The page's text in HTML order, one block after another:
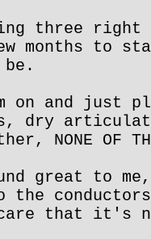
three right
months to
on and just
dry
NONE OF
great to me,
the
care that it's